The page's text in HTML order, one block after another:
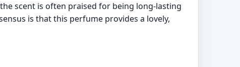
scent is often praised for being long-lasting
is that this perfume provides a lovely,